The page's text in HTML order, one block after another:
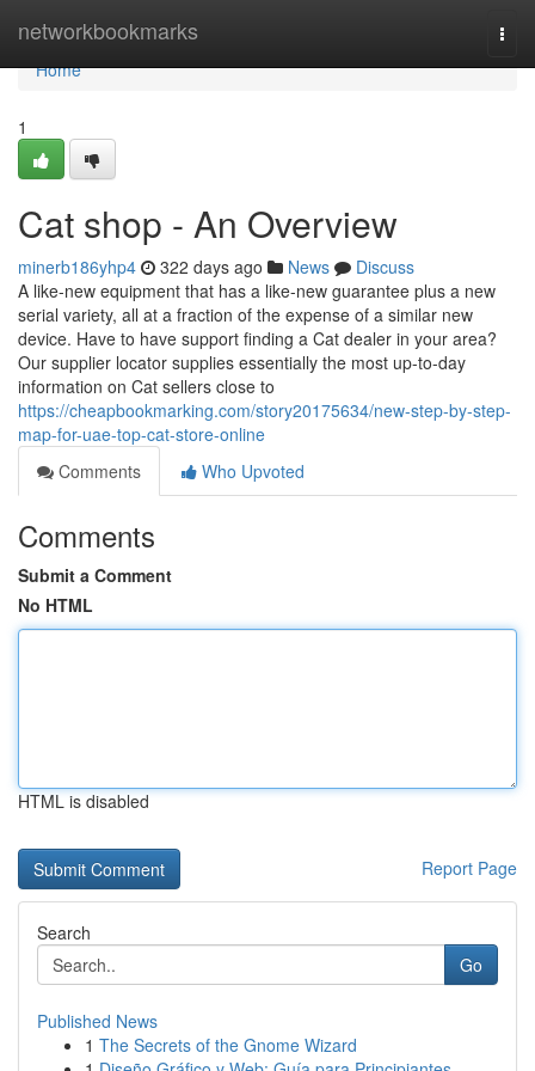
networkbookmarks
Home
Home
1
Cat shop - An Overview
minerb186yhp4 322 days ago News
Discuss
A like-new equipment that has a like-new guarantee plus a new
serial variety, all at a fraction of the expense of a similar new
device. Have to have support finding a Cat dealer in your area?
Our supplier locator supplies essentially the most up-to-day
information on Cat sellers close to
https://cheapbookmarking.com/story20175634/new-step-by-step-
map-for-uae-top-cat-store-online
Comments
Who Upvoted
Comments
Submit a Comment
No HTML
HTML is disabled
Report Page
Search
Go
Published News
1 The Secrets of the Gnome Wizard